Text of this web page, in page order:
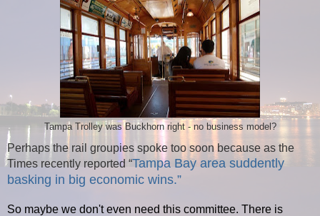
Tampa Trolley was Buckhorn right - no business model?
Perhaps the rail groupies spoke too soon because as the
Times recently reported “Tampa Bay area suddently
basking in big economic wins.”
So maybe we don't even need this committee. There is